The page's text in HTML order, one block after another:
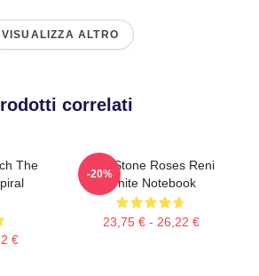
VISUALIZZA ALTRO
correlati
The
€
The Stone Roses Reni
White Notebook
23,75 € - 26,22 €
-20%